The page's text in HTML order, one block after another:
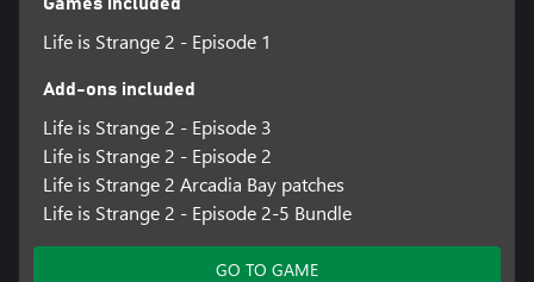
Life is Strange 2 - Episode 1
Add-ons included
Life is Strange 2 - Episode 3
Life is Strange 2 - Episode 2
Life is Strange 2 Arcadia Bay patches
Life is Strange 2 - Episode 2-5 Bundle
GO TO GAME